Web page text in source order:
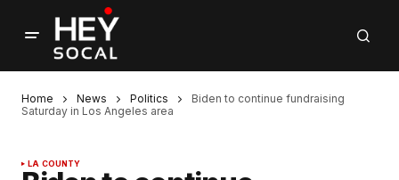
Home News Politics
Biden to continue fundraising
Saturday in Los Angeles area
LA COUNTY